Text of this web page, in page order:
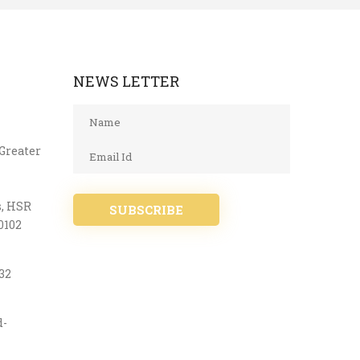
HSR
NEWS LETTER
SUBSCRIBE